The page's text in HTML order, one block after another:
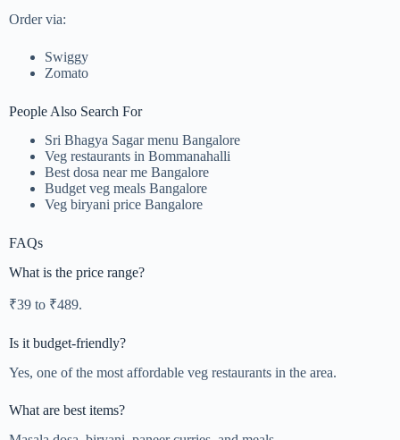
Order via:
Swiggy
Zomato
People Also Search For
Sri Bhagya Sagar menu Bangalore
Veg restaurants in Bommanahalli
Best dosa near me Bangalore
Budget veg meals Bangalore
Veg biryani price Bangalore
FAQs
What is the price range?
₹39 to ₹489.
Is it budget-friendly?
Yes, one of the most affordable veg restaurants in the area.
What are best items?